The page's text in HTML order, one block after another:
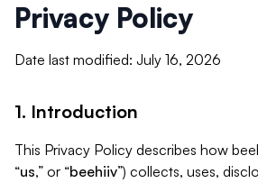
Privacy Policy
Date last modified: July 16, 2026
1. Introduction
This Privacy Policy describes how
“us,” or “beehiiv”) collects, uses,